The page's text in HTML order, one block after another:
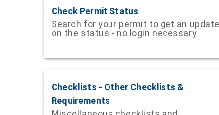
Check Permit Status
Search for your permit to get an update
on the status - no login necessary
Checklists - Other Checklists &
Requirements